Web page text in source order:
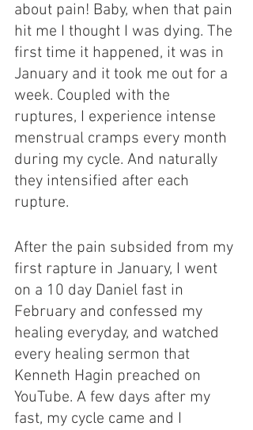
about pain! Baby, when that pain
hit me I thought I was dying. The
first time it happened, it was in
January and it took me out for a
week. Coupled with the
ruptures, I experience intense
menstrual cramps every month
during my cycle. And naturally
they intensified after each
rupture.
After the pain subsided from my
first rapture in January, I went
on a 10 day Daniel fast in
February and confessed my
healing everyday, and watched
every healing sermon that
Kenneth Hagin preached on
YouTube. A few days after my
fast, my cycle came and I